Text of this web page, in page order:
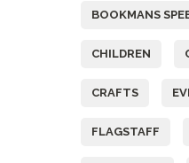
BOOKMANS
CHILDREN
CRAFTS
FLAGSTAFF